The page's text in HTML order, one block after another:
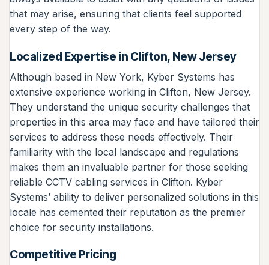
that may arise, ensuring that clients feel supported
every step of the way.
Localized Expertise in Clifton, New Jersey
Although based in New York, Kyber Systems has
extensive experience working in Clifton, New Jersey.
They understand the unique security challenges that
properties in this area may face and have tailored their
services to address these needs effectively. Their
familiarity with the local landscape and regulations
makes them an invaluable partner for those seeking
reliable CCTV cabling services in Clifton. Kyber
Systems’ ability to deliver personalized solutions in this
locale has cemented their reputation as the premier
choice for security installations.
Competitive Pricing